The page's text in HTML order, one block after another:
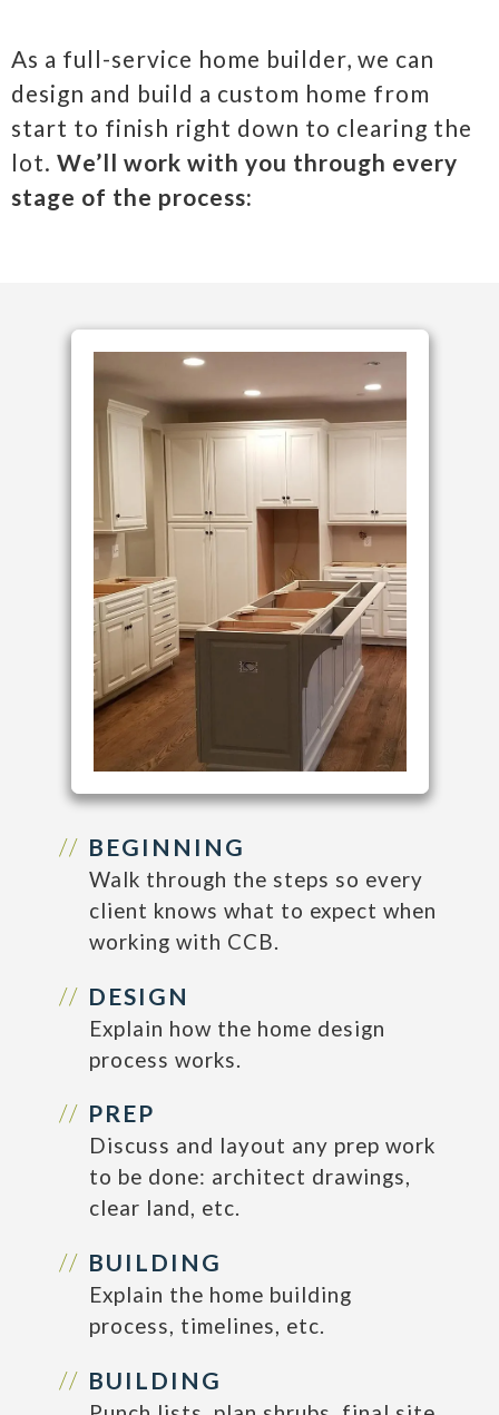
As a full-service home builder, we can
design and build a custom home from
start to finish right down to clearing the
lot. We’ll work with you through every
stage of the process:
BEGINNING
Walk through the steps so every
client knows what to expect when
working with CCB.
DESIGN
Explain how the home design
process works.
PREP
Discuss and layout any prep work
to be done: architect drawings,
clear land, etc.
BUILDING
Explain the home building
process, timelines, etc.
BUILDING